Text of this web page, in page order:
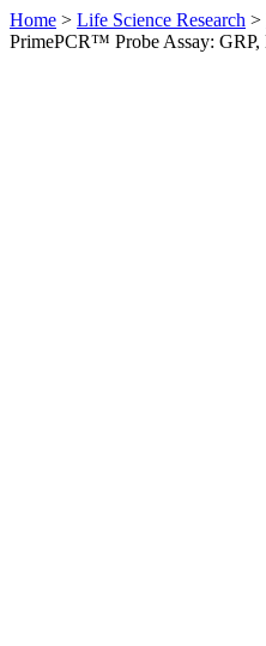
Home > Life Science Research >
PrimePCR™ Probe Assay: GRP,